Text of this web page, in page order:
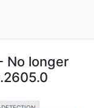
No longer